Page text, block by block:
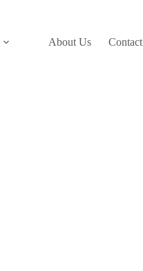
About Us Contact